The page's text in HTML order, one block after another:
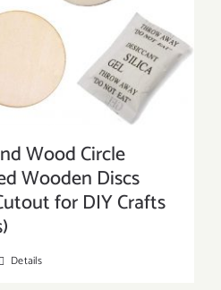
Wood Circle
Wooden Discs
for DIY Crafts
Details